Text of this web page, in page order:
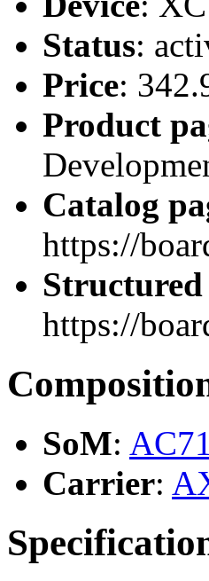
Status:
Price:
Product
Catalog
https://
https://
SoM:
Carrier: